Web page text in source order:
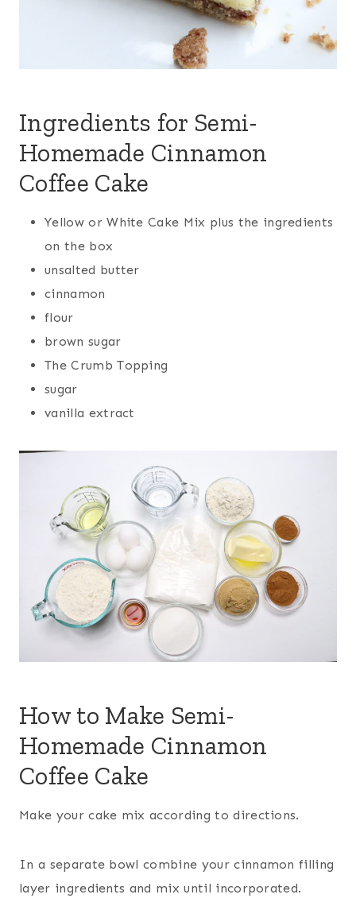
Ingredients for Semi-
Homemade Cinnamon
Coffee Cake
Yellow or White Cake Mix plus the ingredients
on the box
unsalted butter
cinnamon
flour
brown sugar
The Crumb Topping
sugar
vanilla extract
How to Make Semi-
Homemade Cinnamon
Coffee Cake
Make your cake mix according to directions.
In a separate bowl combine your cinnamon filling
layer ingredients and mix until incorporated.